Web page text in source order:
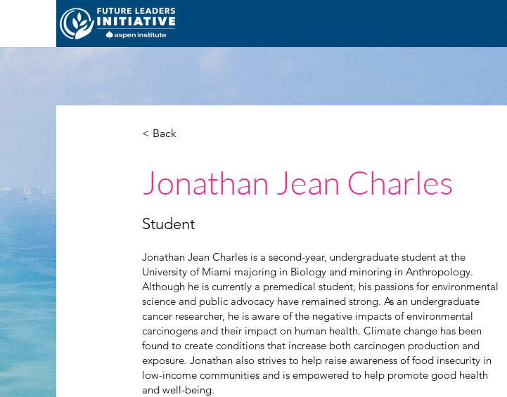
< Back
Jonathan Jean Charles
Student
Jonathan Jean Charles is a second-year, undergraduate student at the
University of Miami majoring in Biology and minoring in Anthropology.
Although he is currently a premedical student, his passions for environmental
science and public advocacy have remained strong. As an undergraduate
cancer researcher, he is aware of the negative impacts of environmental
carcinogens and their impact on human health. Climate change has been
found to create conditions that increase both carcinogen production and
exposure. Jonathan also strives to help raise awareness of food insecurity in
low-income communities and is empowered to help promote good health
and well-being.